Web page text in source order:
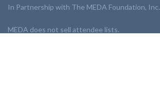
In Partnership with The MEDA Foundation, Inc.
MEDA does not sell attendee lists.